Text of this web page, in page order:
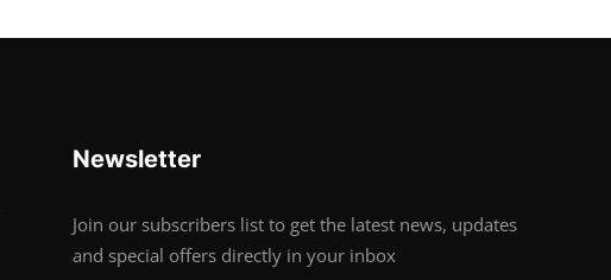
Newsletter
Join our subscribers list to get the latest news, updates
and special offers directly in your inbox